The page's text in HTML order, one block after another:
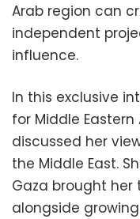
Arab region can
independent
influence.
In this exclusive
for Middle
discussed her
the Middle East.
Gaza brought her
alongside